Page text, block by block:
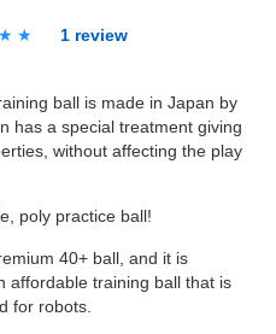
1 review
ball is made in Japan by
has a special treatment giving
without affecting the play
poly practice ball!
40+ ball, and it is
affordable training ball that is
for robots.